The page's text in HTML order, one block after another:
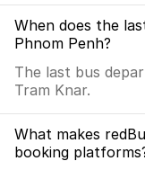
When does the
Phnom Penh?
The last bus
Tram Knar.
What makes
booking